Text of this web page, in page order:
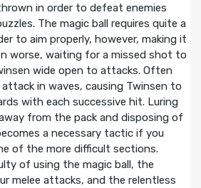
in order to defeat enemies
The magic ball requires quite a
to aim properly, however, making it
worse, waiting for a missed shot to
wide open to attacks. Often
in waves, causing Twinsen to
with each successive hit. Luring
from the pack and disposing of
a necessary tactic if you
of the more difficult sections.
of using the magic ball, the
melee attacks, and the relentless